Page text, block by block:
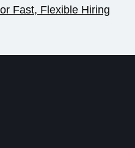
Fast, Flexible Hiring